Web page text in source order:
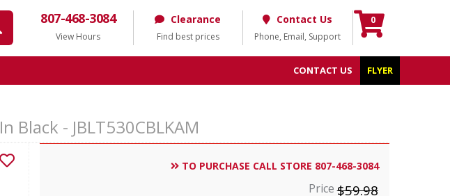
807-468-3084
View Hours
Clearance
Find best prices
Contact Us
Phone, Email, Support
0
FLYER
CONTACT US
Black - JBLT530CBLKAM
TO PURCHASE CALL STORE 807-468-3084
Price$59.98